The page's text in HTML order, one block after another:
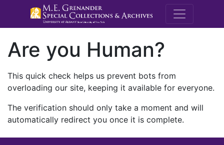
M.E.
Are you Human?
This quick check helps us prevent bots from
overloading our site, keeping it available for everyone.
The verification should only take a moment and will
automatically redirect you once it is complete.